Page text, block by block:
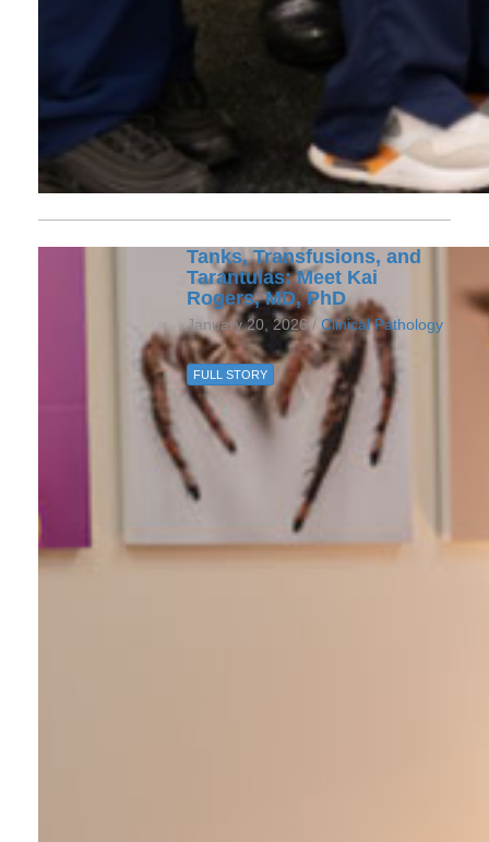
Tanks, Transfusions, and
Tarantulas: Meet Kai
Rogers, MD, PhD
January 20, 2026 / Clinical Pathology
FULL STORY